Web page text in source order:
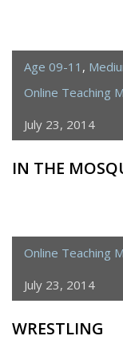
Age 09-11 ,
Online Teaching
July 23, 2014
IN THE
Online Teaching
July 23, 2014
WRESTLING